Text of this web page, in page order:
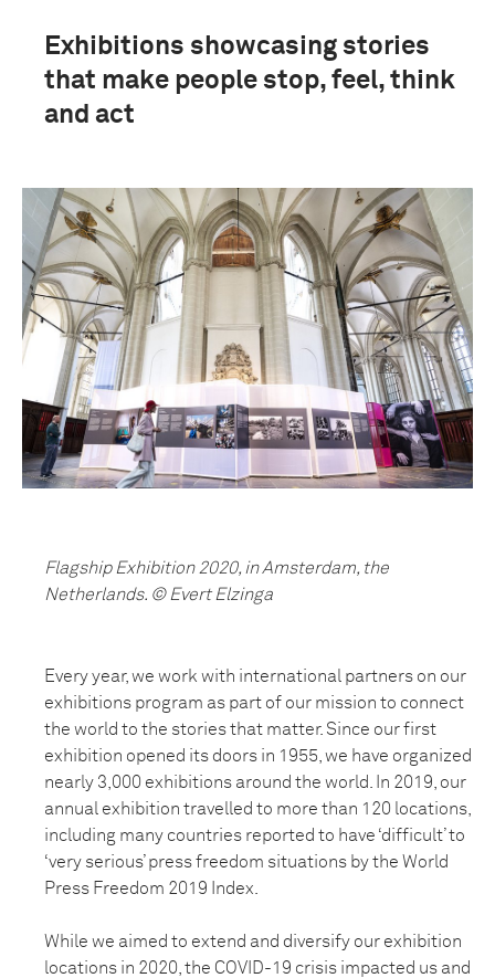
Exhibitions showcasing stories
that make people stop, feel, think
and act
Flagship Exhibition 2020, in Amsterdam, the
Netherlands. © Evert Elzinga
Every year, we work with international partners on our
exhibitions program as part of our mission to connect
the world to the stories that matter. Since our first
exhibition opened its doors in 1955, we have organized
nearly 3,000 exhibitions around the world. In 2019, our
annual exhibition travelled to more than 120 locations,
including many countries reported to have ‘difficult’ to
‘very serious’ press freedom situations by the World
Press Freedom 2019 Index.
While we aimed to extend and diversify our exhibition
locations in 2020, the COVID-19 crisis impacted us and